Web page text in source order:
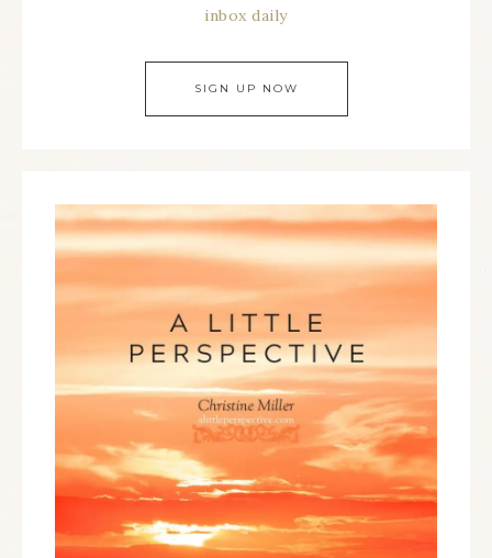
inbox daily
SIGN UP NOW